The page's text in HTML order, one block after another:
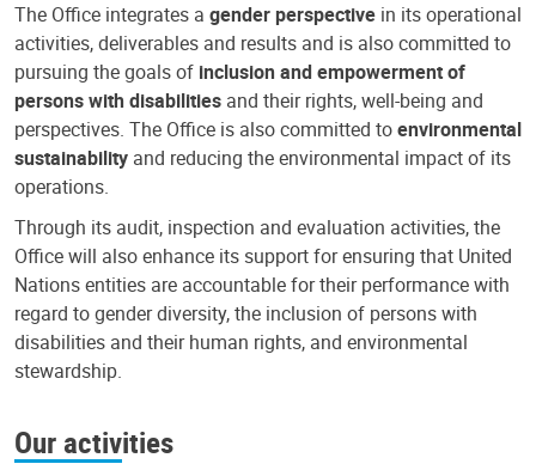
The Office integrates a gender perspective in its operational
activities, deliverables and results and is also committed to
pursuing the goals of inclusion and empowerment of
persons with disabilities and their rights, well-being and
perspectives. The Office is also committed toenvironmental
sustainability and reducing the environmental impact of its
operations.
Through its audit, inspection and evaluation activities, the
Office will also enhance its support for ensuring that United
Nations entities are accountable for their performance with
regard to gender diversity, the inclusion of persons with
disabilities and their human rights, and environmental
stewardship.
Our activities